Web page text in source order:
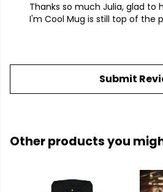
Thanks so much Julia, glad to
I'm Cool Mug is still top of the
Submit
Other products you